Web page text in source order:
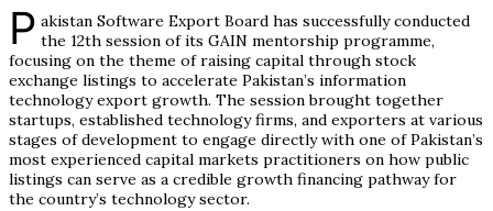
P akistan Software Export Board has successfully conducted
the 12th session of its GAIN mentorship programme,
focusing on the theme of raising capital through stock
exchange listings to accelerate Pakistan’s information
technology export growth. The session brought together
startups, established technology firms, and exporters at various
stages of development to engage directly with one of Pakistan’s
most experienced capital markets practitioners on how public
listings can serve as a credible growth financing pathway for
the country’s technology sector.